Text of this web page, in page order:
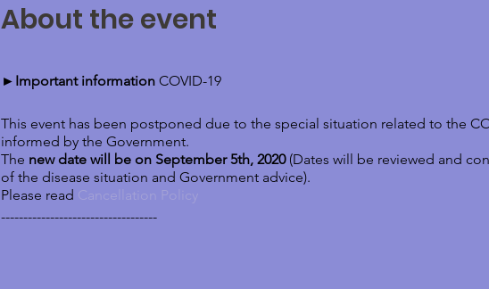
About the event
►Important informationCOVID-19
This event has been postponed due to the special situation related to the
informed by the Government.
The new date will be on September 5th, 2020(Dates will be reviewed and
of the disease situation and Government advice).
Please read Cancellation Policy
-----------------------------------